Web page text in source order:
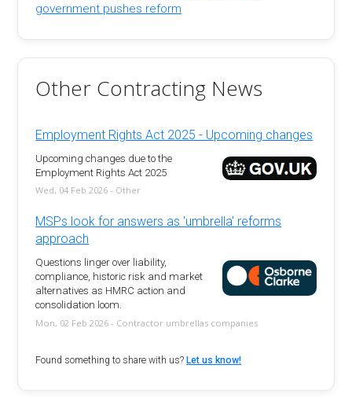
government pushes reform
Other Contracting News
Employment Rights Act 2025 - Upcoming changes
Upcoming changes due to the
Employment Rights Act 2025
Wed, 04 Feb 2026 - Other
MSPs look for answers as 'umbrella' reforms
approach
Questions linger over liability,
compliance, historic risk and market
alternatives as HMRC action and
consolidation loom.
Mon, 02 Feb 2026 - Contractor umbrellas companies
Found something to share with us? Let us know!